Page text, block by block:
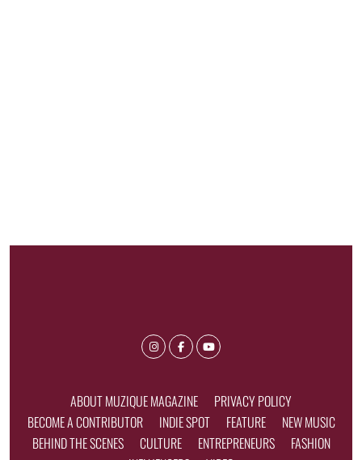
ABOUT MUZIQUE MAGAZINE
PRIVACY POLICY
BECOME A CONTRIBUTOR
INDIE SPOT FEATURE
NEW MUSIC
BEHIND THE SCENES
CULTURE ENTREPRENEURS
FASHION